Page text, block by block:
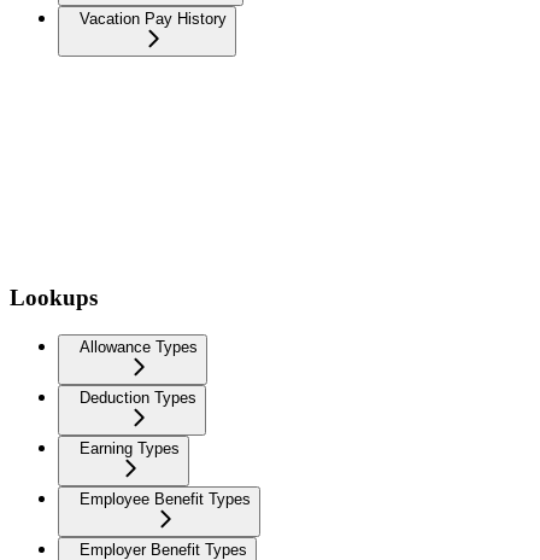
Vacation Pay History
Lookups
Allowance Types
Deduction Types
Earning Types
Employee Benefit Types
Employer Benefit Types